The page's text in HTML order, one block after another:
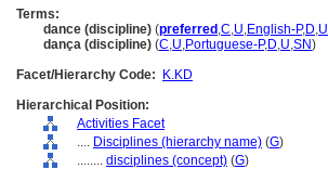
Terms:
dance (discipline) (preferred ,C,U,English-P,D,U
dança (discipline) (C,U,Portuguese-P,D,U,SN)
Facet/Hierarchy Code:
K.KD
Hierarchical Position:
Activities Facet
.... Disciplines (hierarchy name) (G)
........ disciplines (concept) (G)